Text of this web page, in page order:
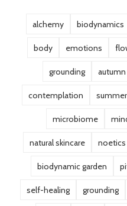
alchemy biodynamics
body emotions
grounding autumn
contemplation summer
microbiome
natural skincare noetics
biodynamic garden
self-healing grounding